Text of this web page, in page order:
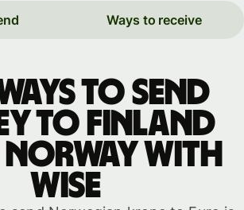
Ways to receive
to send
to Finland
with
WISE